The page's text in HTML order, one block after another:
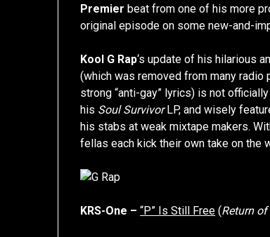
Premier beat from one of his more
original episode on some new-and-
Kool G Rap‘s update of his hilarious
(which was removed from many
strong “anti-gay” lyrics) is not
his Soul SurvivorLP, and wisely
his stabs at weak mixtape makers.
fellas each kick their own take on the
KRS-One – “P” Is Still Free (Return